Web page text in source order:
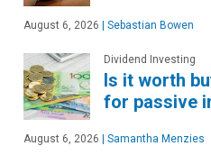
August 6, 2026 | Sebastian Bowen
Dividend Investing
Is it worth
for passive
August 6, 2026 | Samantha Menzies